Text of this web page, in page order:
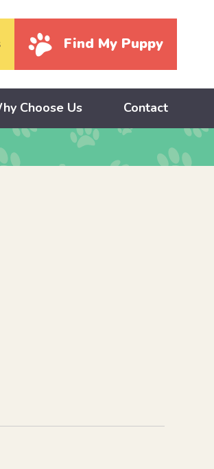
Find My Puppy
Choose Us Contact